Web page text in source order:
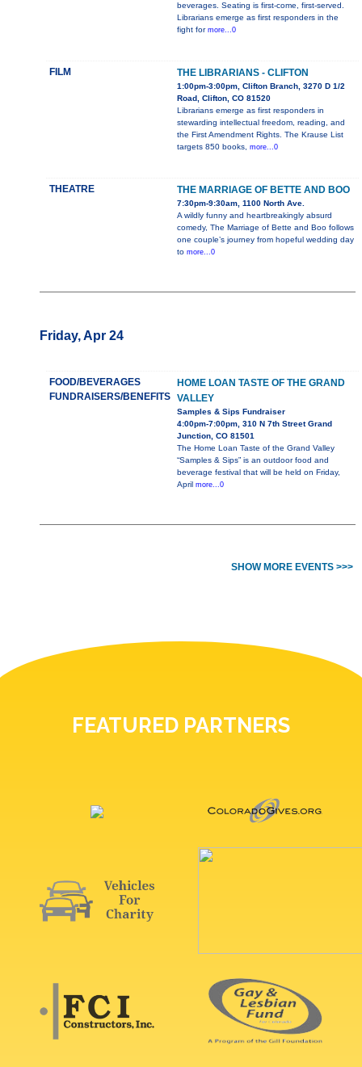
beverages. Seating is first-come, first-served.
Librarians emerge as first responders in the
fight for more...0
FILM THE LIBRARIANS - CLIFTON
1:00pm-3:00pm, Clifton Branch, 3270 D 1/2
Road, Clifton, CO 81520
Librarians emerge as first responders in
stewarding intellectual freedom, reading, and
the First Amendment Rights. The Krause List
targets 850 books, more...0
THEATRE THE MARRIAGE OF BETTE AND BOO
7:30pm-9:30am, 1100 North Ave.
A wildly funny and heartbreakingly absurd
comedy, The Marriage of Bette and Boo follows
one couple’s journey from hopeful wedding day
to more...0
Friday, Apr 24
FOOD/BEVERAGES
FUNDRAISERS/BENEFITS
HOME LOAN TASTE OF THE GRAND
VALLEY
Samples & Sips Fundraiser
4:00pm-7:00pm, 310 N 7th Street Grand
Junction, CO 81501
The Home Loan Taste of the Grand Valley
“Samples & Sips” is an outdoor food and
beverage festival that will be held on Friday,
April more...0
SHOW MORE EVENTS >>>
FEATURED PARTNERS